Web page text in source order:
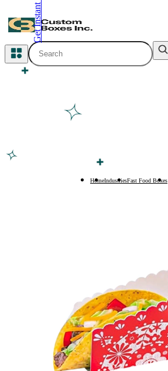
All Categories
Cosmetic Packaging
Finishing & Coatings
Custom Add-ons
Material Options
HomeIndustriesFast Food Boxes